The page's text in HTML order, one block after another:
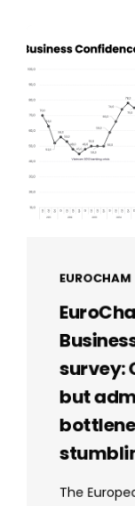
EUROCHAM
survey:
but
The